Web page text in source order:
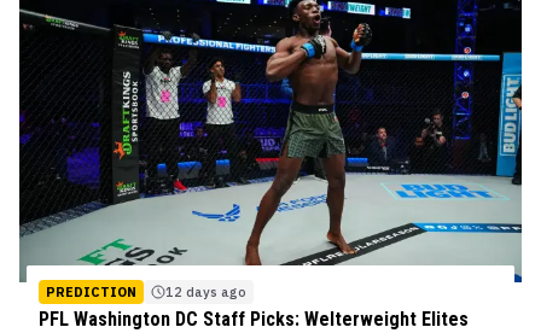
PREDICTION 12 days ago
PFL Washington DC Staff Picks: Welterweight Elites